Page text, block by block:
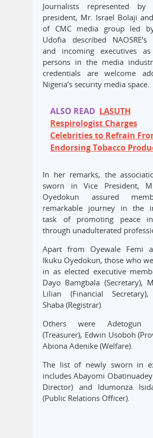
Journalists represented
president, Mr. Israel Bolaji
of CMC media group led
Udofia described NAOSRE’s
and incoming executives
persons in the media
credentials are welcome
Nigeria’s security media space.
ALSO READ LASUTH
Respirologist Charges
Celebrities to Refrain
Endorsing Tobacco
In her remarks, the
sworn in Vice President,
Oyedokun assured
remarkable journey in the
task of promoting peace
through unadulterated
Apart from Oyewale Femi
Ikuku Oyedokun, those who
in as elected executive
Dayo Bamgbala (Secretary),
Lilian (Financial Secretary),
Shaba (Registrar).
Others were Adetogun
(Treasurer), Edwin Usoboh
Abiona Adenike (Welfare).
The list of newly sworn in
includes Abayomi
Director) and Idumonza
(Public Relations Officer).